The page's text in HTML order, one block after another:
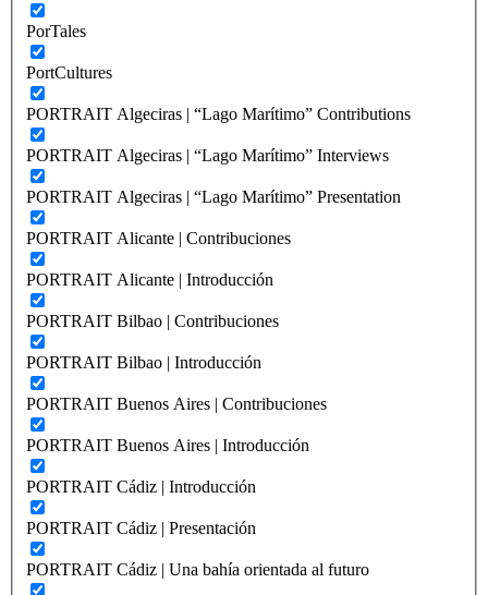
PorTales
PortCultures
PORTRAIT Algeciras | “Lago Marítimo” Contributions
PORTRAIT Algeciras | “Lago Marítimo” Interviews
PORTRAIT Algeciras | “Lago Marítimo” Presentation
PORTRAIT Alicante | Contribuciones
PORTRAIT Alicante | Introducción
PORTRAIT Bilbao | Contribuciones
PORTRAIT Bilbao | Introducción
PORTRAIT Buenos Aires | Contribuciones
PORTRAIT Buenos Aires | Introducción
PORTRAIT Cádiz | Introducción
PORTRAIT Cádiz | Presentación
PORTRAIT Cádiz | Una bahía orientada al futuro